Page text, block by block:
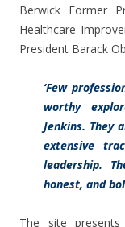
Berwick Former
Healthcare
President Barack
‘Few
worthy
Jenkins. They
extensive
leadership.
honest, and
The site